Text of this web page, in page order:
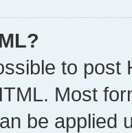
to post
Most
be applied